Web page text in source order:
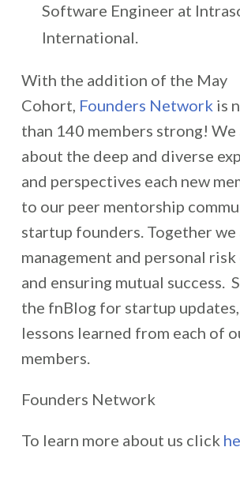
Software Engineer at
International.
With the addition of the May
Cohort, Founders Network is
than 140 members strong! We
about the deep and diverse
and perspectives each new
to our peer mentorship
startup founders. Together we
management and personal
and ensuring mutual success.
the fnBlog for startup
lessons learned from each of
members.
Founders Network
To learn more about us click